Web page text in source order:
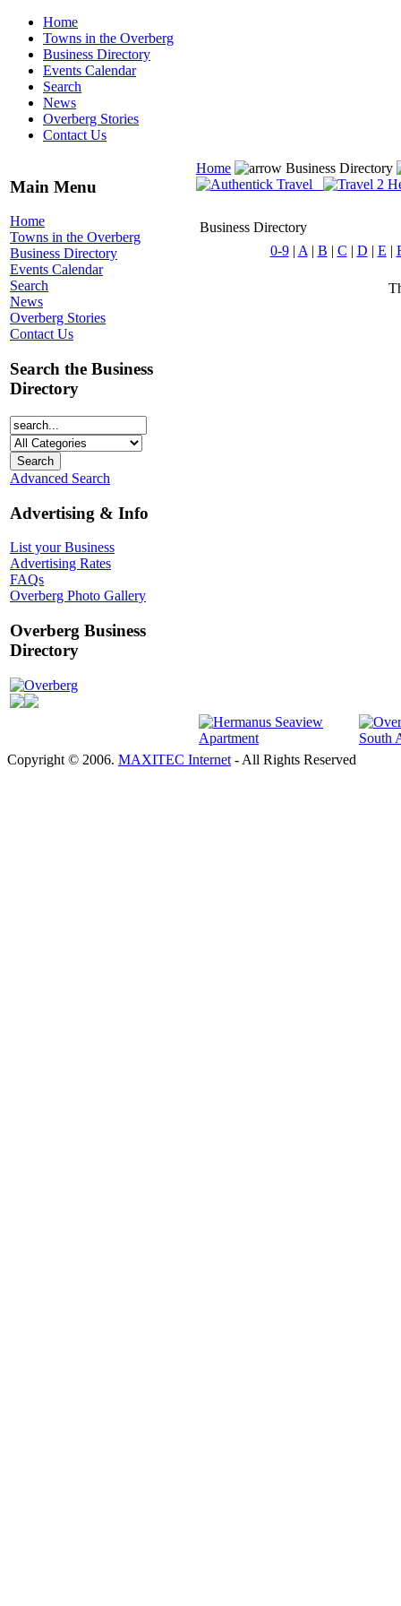
Home
Towns in the Overberg
Business Directory
Events Calendar
Search
News
Overberg Stories
Contact Us
Main Menu
Home
Towns in the Overberg
Business Directory
Events Calendar
Search
News
Overberg Stories
Contact Us
Search the Business
Directory
Advanced Search
Advertising & Info
List your Business
Advertising Rates
FAQs
Overberg Photo Gallery
Overberg Business
Directory
Overberg
Home Business Directory
Business Directory
0-9| A | B | C | D | E |
Copyright © 2006. MAXITEC Internet - All Rights Reserved